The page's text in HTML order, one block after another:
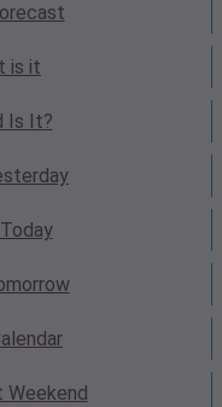
is it
Is It?